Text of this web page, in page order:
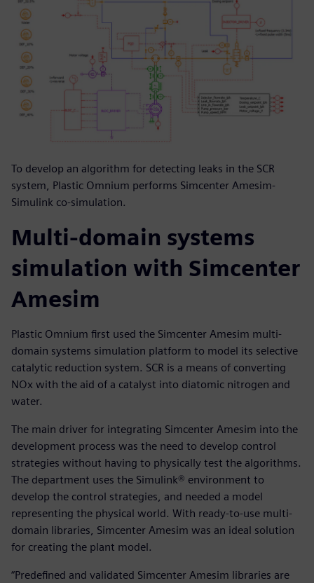
To develop an algorithm for detecting leaks in the SCR
system, Plastic Omnium performs Simcenter Amesim-
Simulink co-simulation.
Multi-domain systems
simulation with Simcenter
Amesim
Plastic Omnium first used the Simcenter Amesim multi-
domain systems simulation platform to model its selective
catalytic reduction system. SCR is a means of converting
NOx with the aid of a catalyst into diatomic nitrogen and
water.
The main driver for integrating Simcenter Amesim into the
development process was the need to develop control
strategies without having to physically test the algorithms.
The department uses the Simulink® environment to
develop the control strategies, and needed a model
representing the physical world. With ready-to-use multi-
domain libraries, Simcenter Amesim was an ideal solution
for creating the plant model.
“Predefined and validated Simcenter Amesim libraries are